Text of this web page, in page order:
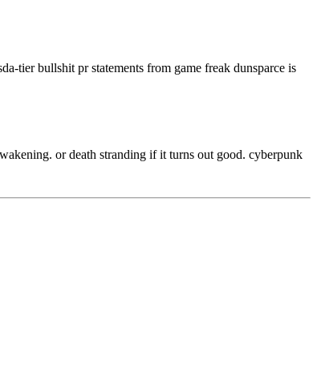
tier bullshit pr statements from game freak dunsparce is
or death stranding if it turns out good. cyberpunk